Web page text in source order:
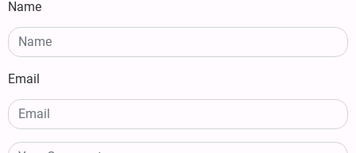
Name
Email